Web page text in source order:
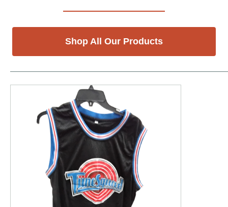
Shop All Our Products